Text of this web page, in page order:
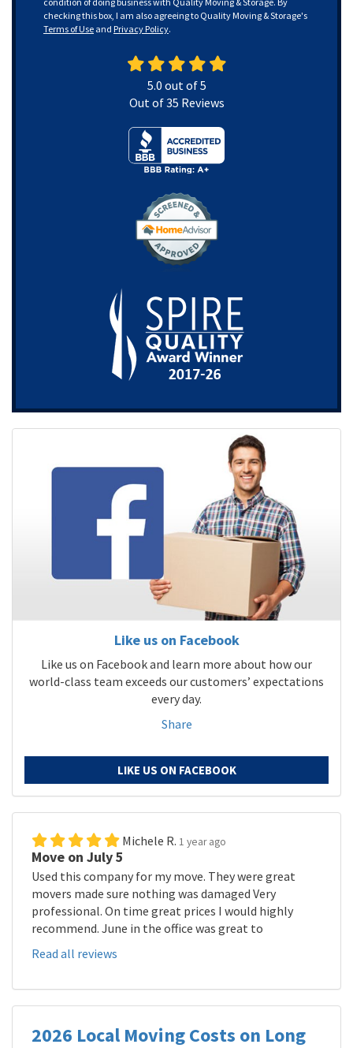
checking this box, I am also agreeing to Quality Moving & Storage's
Terms of Use and Privacy Policy.
5.0 out of5
Out of35 Reviews
Like us on Facebook
Like us on Facebook and learn more about how our
world-class team exceeds our customers’ expectations
every day.
Share
LIKE US ON FACEBOOK
Michele R. 1 year ago
Move on July 5
Used this company for my move. They were great
movers made sure nothing was damaged Very
professional. On time great prices I would highly
recommend. June in the office was great to
Read all reviews
2026 Local Moving Costs on Long